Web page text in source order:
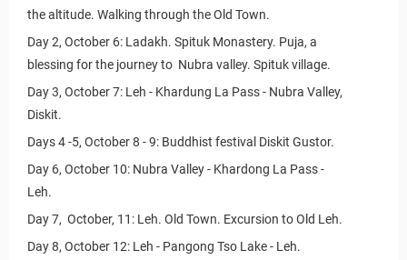
the altitude. Walking through the Old Town.
Day 2, October 6: Ladakh. Spituk Monastery. Puja, a
blessing for the journey to Nubra valley. Spituk village.
Day 3, October 7: Leh - Khardung La Pass - Nubra Valley,
Diskit.
Days 4 -5, October 8 - 9: Buddhist festival Diskit Gustor.
Day 6, October 10: Nubra Valley - Khardong La Pass -
Leh.
Day 7, October, 11: Leh. Old Town. Excursion to Old Leh.
Day 8, October 12: Leh - Pangong Tso Lake - Leh.